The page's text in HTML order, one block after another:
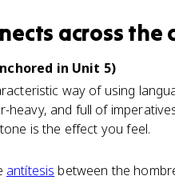
across the
in Unit 5)
way of using
heavy, and full of
is the effect you feel.
antítesis between the